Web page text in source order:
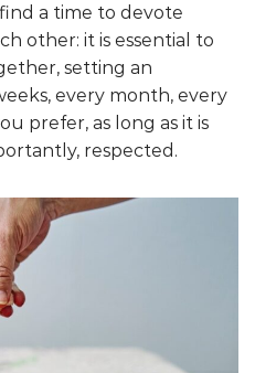
a time to devote
other: it is essential to
setting an
every month, every
prefer, as long as it is
respected.